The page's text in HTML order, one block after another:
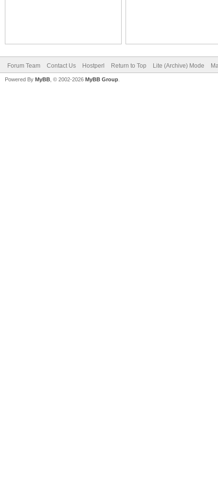
Forum Team Contact Us Hostperl Return to Top Lite (Archive) Mode
Powered By MyBB , © 2002-2026 MyBB Group